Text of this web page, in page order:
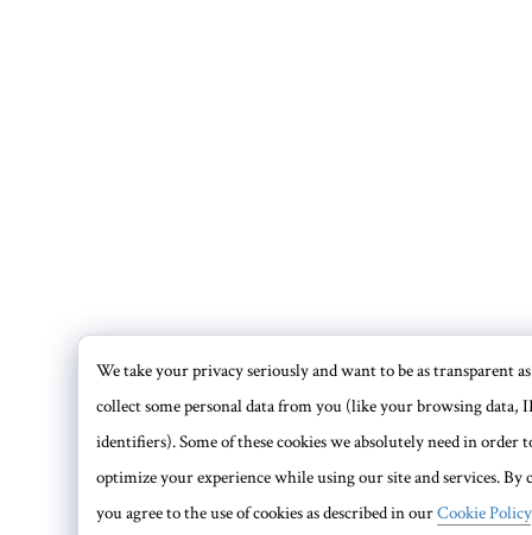
We take your privacy seriously and want to be as transparent as
collect some personal data from you (like your browsing data,
identifiers). Some of these cookies we absolutely need in
optimize your experience while using our site and services.
you agree to the use of cookies as described in ourCookie Policy